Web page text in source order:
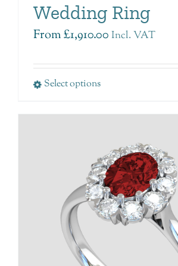
Wedding Ring
From£1,910.00 Incl. VAT
Select options